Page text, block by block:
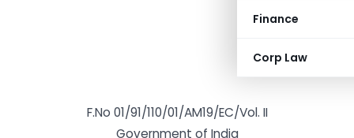
Finance
Corp Law
F.No 01/91/110/01/AM19/EC/Vol. II
Government of India